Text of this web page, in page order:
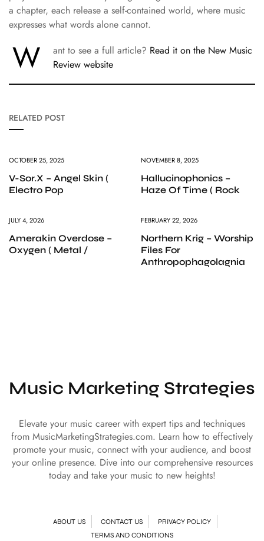
a chapter, each release a self-contained world, where music
expresses what words alone cannot.
W ant to see a full article? Read it on the New Music
Review website
RELATED POST
OCTOBER 25, 2025
V-Sor.X – Angel Skin (
Electro Pop
NOVEMBER 8, 2025
Hallucinophonics –
Haze Of Time ( Rock
JULY 4, 2026
Amerakin Overdose –
Oxygen ( Metal /
FEBRUARY 22, 2026
Northern Krig – Worship
Files For
Anthropophagolagnia
Music Marketing Strategies
Elevate your music career with expert tips and techniques
from MusicMarketingStrategies.com. Learn how to effectively
promote your music, connect with your audience, and boost
your online presence. Dive into our comprehensive resources
today and take your music to new heights!
ABOUT US CONTACT US
PRIVACY POLICY
TERMS AND CONDITIONS